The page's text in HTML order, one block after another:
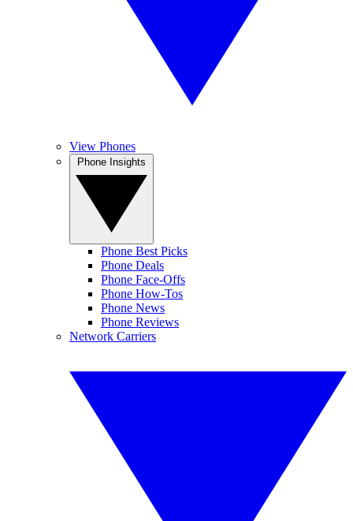
View Phones
Phone Best Picks
Phone Deals
Phone Face-Offs
Phone How-Tos
Phone News
Phone Reviews
Network Carriers